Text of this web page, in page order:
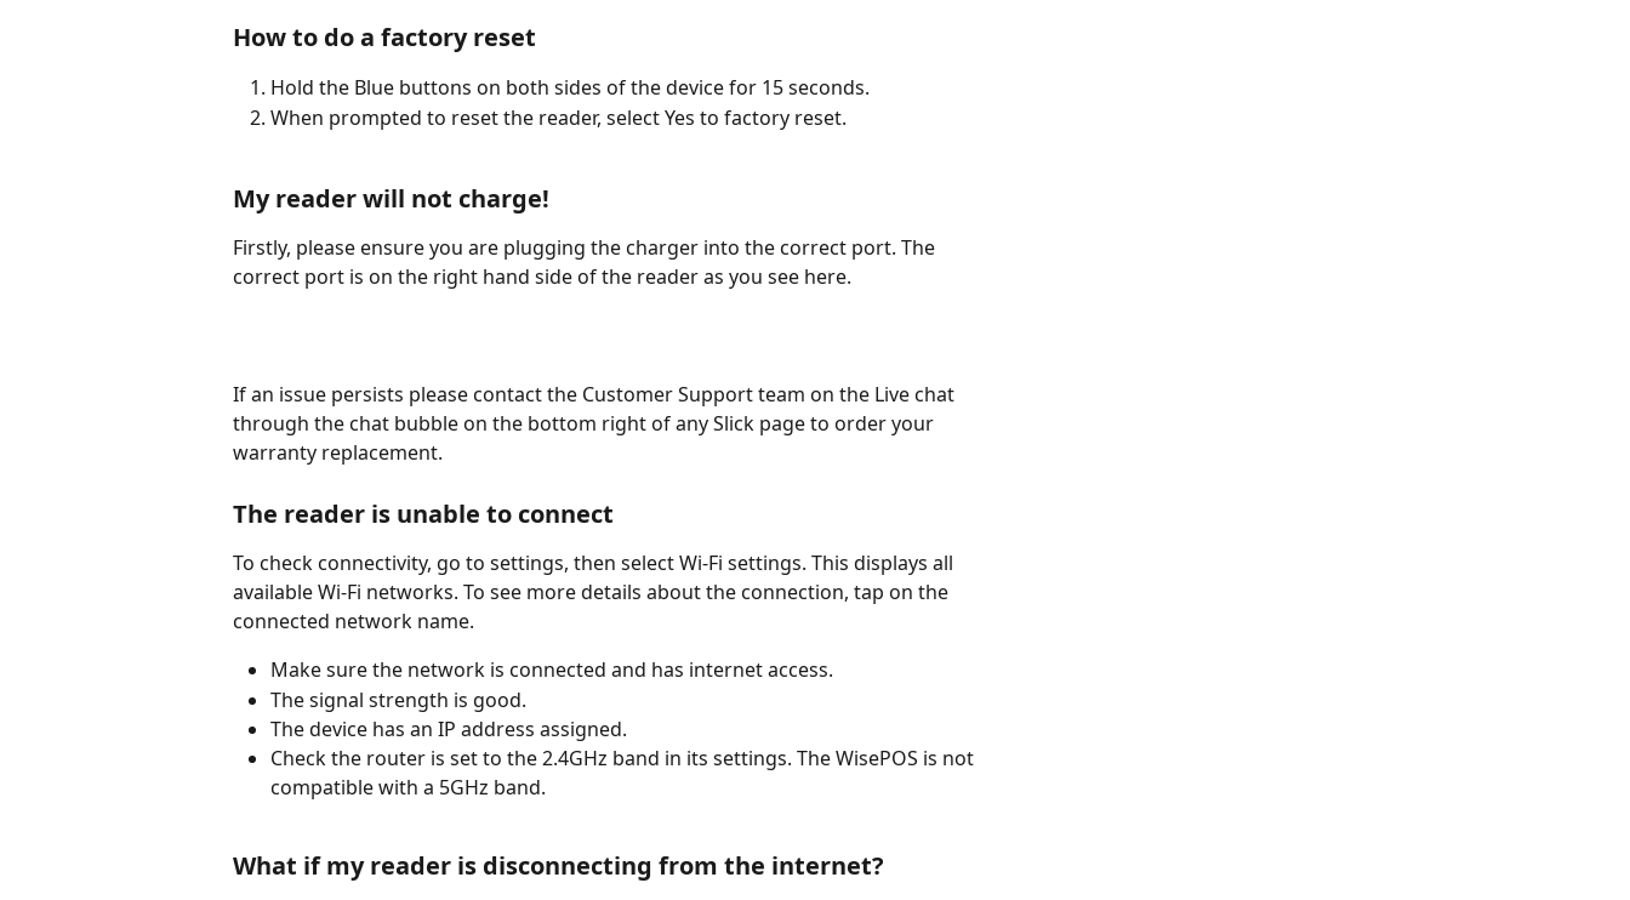
How to do a factory reset
Hold the Blue buttons on both sides of the device for 15 seconds.
When prompted to reset the reader, select Yes to factory reset.
My reader will not charge!
Firstly, please ensure you are plugging the charger into the correct port. The
correct port is on the right hand side of the reader as you see here.
If an issue persists please contact the Customer Support team on the Live chat
through the chat bubble on the bottom right of any Slick page to order your
warranty replacement.
The reader is unable to connect
To check connectivity, go to settings, then select Wi-Fi settings. This displays all
available Wi-Fi networks. To see more details about the connection, tap on the
connected network name.
Make sure the network is connected and has internet access.
The signal strength is good.
The device has an IP address assigned.
Check the router is set to the 2.4GHz band in its settings. The WisePOS is not
compatible with a 5GHz band.
What if my reader is disconnecting from the internet?